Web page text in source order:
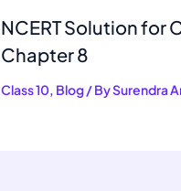
NCERT Solution for
Chapter 8
Class 10, Blog/ BySurendra